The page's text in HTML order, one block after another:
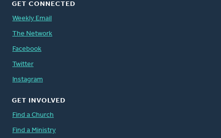
GET CONNECTED
Weekly Email
The Network
Facebook
Twitter
Instagram
GET INVOLVED
Find a Church
Find a Ministry